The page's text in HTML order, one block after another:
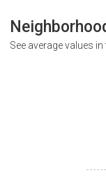
See average values